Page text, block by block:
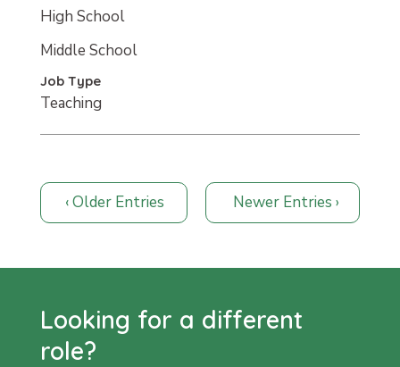
High School
Middle School
Job Type
Teaching
Older Entries Newer Entries
Looking for a different
role?